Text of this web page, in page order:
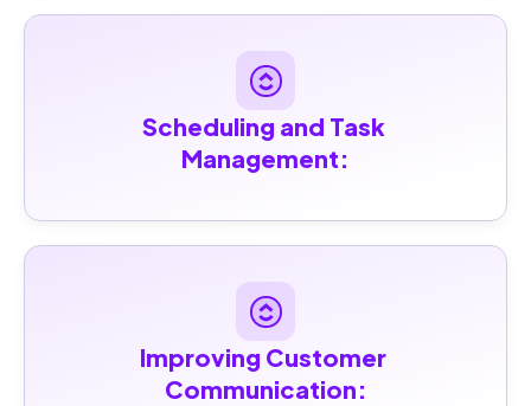
Scheduling and Task
Management:
Improving Customer
Communication: